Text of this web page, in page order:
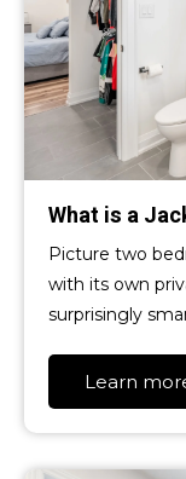
What is a
Picture two
with its own
surprisingly
Learn